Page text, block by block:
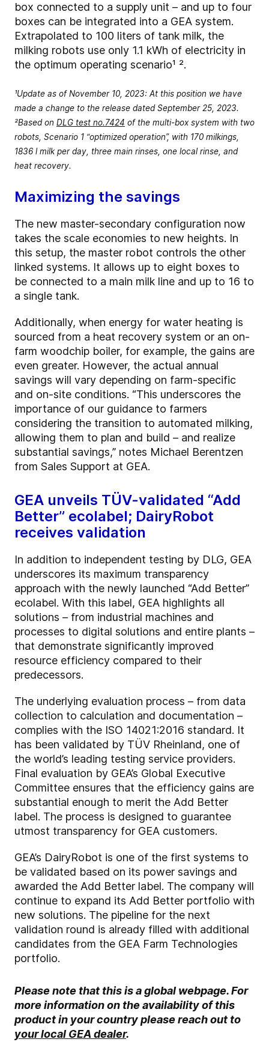
box connected to a supply unit – and up to four
boxes can be integrated into a GEA system.
Extrapolated to 100 liters of tank milk, the
milking robots use only 1.1 kWh of electricity in
the optimum operating scenario¹ ².
¹Update as of November 10, 2023: At this position we have
made a change to the release dated September 25, 2023.
²Based on DLG test no.7424 of the multi-box system with two
robots, Scenario 1 “optimized operation”, with 170 milkings,
1836 l milk per day, three main rinses, one local rinse, and
heat recovery.
Maximizing the savings
The new master-secondary configuration now
takes the scale economies to new heights. In
this setup, the master robot controls the other
linked systems. It allows up to eight boxes to
be connected to a main milk line and up to 16 to
a single tank.
Additionally, when energy for water heating is
sourced from a heat recovery system or an on-
farm woodchip boiler, for example, the gains are
even greater. However, the actual annual
savings will vary depending on farm-specific
and on-site conditions. “This underscores the
importance of our guidance to farmers
considering the transition to automated milking,
allowing them to plan and build – and realize
substantial savings,” notes Michael Berentzen
from Sales Support at GEA.
GEA unveils TÜV-validated “Add
Better” ecolabel; DairyRobot
receives validation
In addition to independent testing by DLG, GEA
underscores its maximum transparency
approach with the newly launched “Add Better”
ecolabel. With this label, GEA highlights all
solutions – from industrial machines and
processes to digital solutions and entire plants –
that demonstrate significantly improved
resource efficiency compared to their
predecessors.
The underlying evaluation process – from data
collection to calculation and documentation –
complies with the ISO 14021:2016 standard. It
has been validated by TÜV Rheinland, one of
the world’s leading testing service providers.
Final evaluation by GEA’s Global Executive
Committee ensures that the efficiency gains are
substantial enough to merit the Add Better
label. The process is designed to guarantee
utmost transparency for GEA customers.
GEA’s DairyRobot is one of the first systems to
be validated based on its power savings and
awarded the Add Better label. The company will
continue to expand its Add Better portfolio with
new solutions. The pipeline for the next
validation round is already filled with additional
candidates from the GEA Farm Technologies
portfolio.
Please note that this is a global webpage. For
more information on the availability of this
product in your country please reach out to
your local GEA dealer.